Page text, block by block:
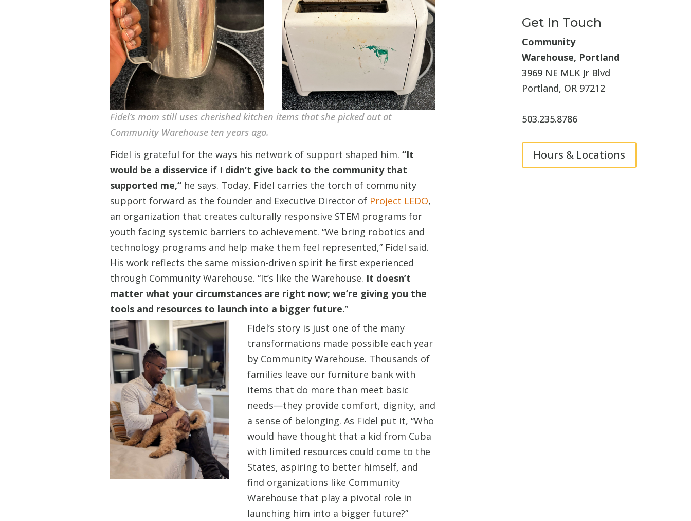
Fidel’s mom still uses cherished kitchen items that she picked out at
Community Warehouse ten years ago.
Fidel is grateful for the ways his network of support shaped him. “It
would be a disservice if I didn’t give back to the community that
supported me,”he says. Today, Fidel carries the torch of community
support forward as the founder and Executive Director of Project LEDO,
an organization that creates culturally responsive STEM programs for
youth facing systemic barriers to achievement. “We bring robotics and
technology programs and help make them feel represented,” Fidel said.
His work reflects the same mission-driven spirit he first experienced
through Community Warehouse. “It’s like the Warehouse. It doesn’t
matter what your circumstances are right now; we’re giving you the
tools and resources to launch into a bigger future.”
Fidel’s story is just one of the many
transformations made possible each year
by Community Warehouse. Thousands of
families leave our furniture bank with
items that do more than meet basic
needs—they provide comfort, dignity, and
a sense of belonging. As Fidel put it, “Who
would have thought that a kid from Cuba
with limited resources could come to the
States, aspiring to better himself, and
find organizations like Community
Warehouse that play a pivotal role in
launching him into a bigger future?”
Get In Touch
Community
Warehouse, Portland
3969 NE MLK Jr Blvd
Portland, OR 97212
503.235.8786
Hours & Locations